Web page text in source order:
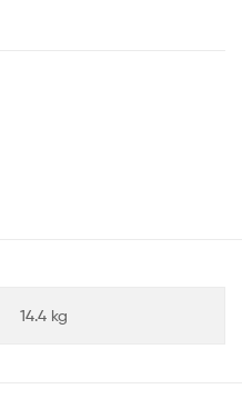
14.4 kg